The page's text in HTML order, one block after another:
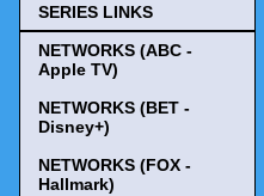
SERIES LINKS
NETWORKS (ABC -
Apple TV)
NETWORKS (BET -
Disney+)
NETWORKS (FOX -
Hallmark)